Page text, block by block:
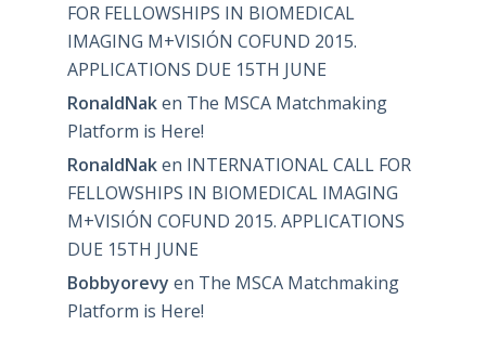
FOR FELLOWSHIPS IN BIOMEDICAL
IMAGING M+VISIÓN COFUND 2015.
APPLICATIONS DUE 15TH JUNE
RonaldNaken The MSCA Matchmaking
Platform is Here!
RonaldNaken INTERNATIONAL CALL FOR
FELLOWSHIPS IN BIOMEDICAL IMAGING
M+VISIÓN COFUND 2015. APPLICATIONS
DUE 15TH JUNE
Bobbyorevy en The MSCA Matchmaking
Platform is Here!